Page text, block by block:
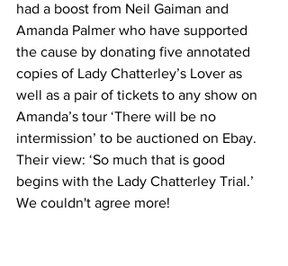
had a boost from Neil Gaiman and
Amanda Palmer who have supported
the cause by donating five annotated
copies of Lady Chatterley’s Lover as
well as a pair of tickets to any show on
Amanda’s tour ‘There will be no
intermission’ to be auctioned on Ebay.
Their view: ‘So much that is good
begins with the Lady Chatterley Trial.’
We couldn't agree more!